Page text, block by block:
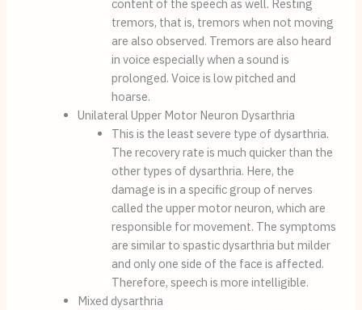
content of the speech as well. Resting
tremors, that is, tremors when not moving
are also observed. Tremors are also heard
in voice especially when a sound is
prolonged. Voice is low pitched and
hoarse.
Unilateral Upper Motor Neuron Dysarthria
This is the least severe type of dysarthria.
The recovery rate is much quicker than the
other types of dysarthria. Here, the
damage is in a specific group of nerves
called the upper motor neuron, which are
responsible for movement. The symptoms
are similar to spastic dysarthria but milder
and only one side of the face is affected.
Therefore, speech is more intelligible.
Mixed dysarthria